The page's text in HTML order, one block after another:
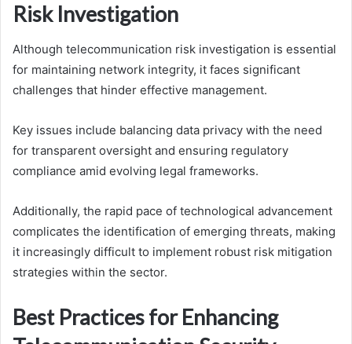
Risk Investigation
Although telecommunication risk investigation is essential
for maintaining network integrity, it faces significant
challenges that hinder effective management.
Key issues include balancing data privacy with the need
for transparent oversight and ensuring regulatory
compliance amid evolving legal frameworks.
Additionally, the rapid pace of technological advancement
complicates the identification of emerging threats, making
it increasingly difficult to implement robust risk mitigation
strategies within the sector.
Best Practices for Enhancing